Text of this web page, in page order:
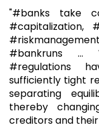
"#banks take
#capitalization,
#bankruns ...
#regulations
sufficiently tight
separating
thereby
creditors and